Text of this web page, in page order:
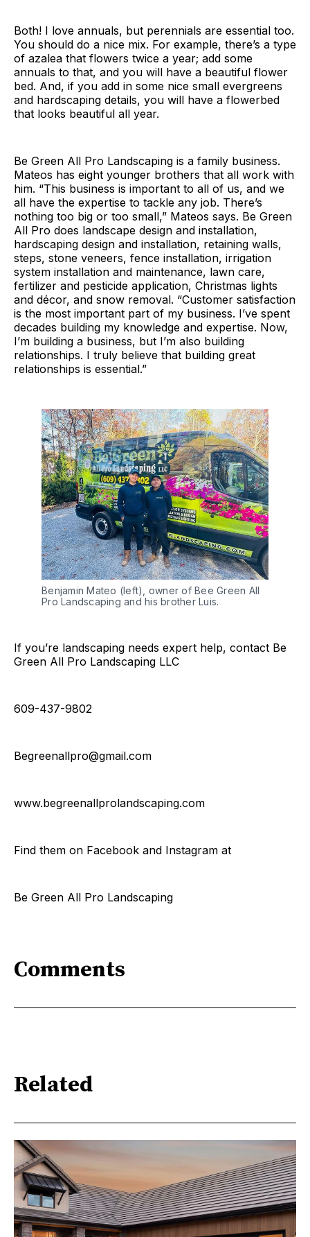
Both! I love annuals, but perennials are essential too.
You should do a nice mix. For example, there’s a type
of azalea that flowers twice a year; add some
annuals to that, and you will have a beautiful flower
bed. And, if you add in some nice small evergreens
and hardscaping details, you will have a flowerbed
that looks beautiful all year.
Be Green All Pro Landscaping is a family business.
Mateos has eight younger brothers that all work with
him. “This business is important to all of us, and we
all have the expertise to tackle any job. There’s
nothing too big or too small,” Mateos says. Be Green
All Pro does landscape design and installation,
hardscaping design and installation, retaining walls,
steps, stone veneers, fence installation, irrigation
system installation and maintenance, lawn care,
fertilizer and pesticide application, Christmas lights
and décor, and snow removal. “Customer satisfaction
is the most important part of my business. I’ve spent
decades building my knowledge and expertise. Now,
I’m building a business, but I’m also building
relationships. I truly believe that building great
relationships is essential.”
Benjamin Mateo (left), owner of Bee Green All
Pro Landscaping and his brother Luis.
If you’re landscaping needs expert help, contact Be
Green All Pro Landscaping LLC
609-437-9802
Begreenallpro@gmail.com
www.begreenallprolandscaping.com
Find them on Facebook and Instagram at
Be Green All Pro Landscaping
Comments
Related